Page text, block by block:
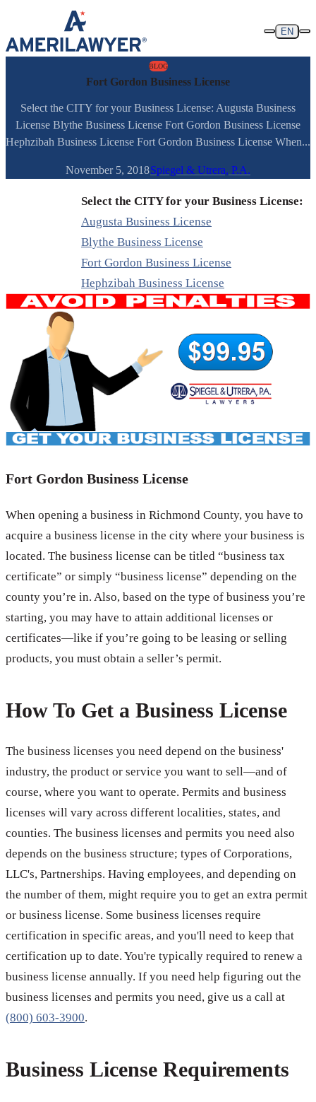
Skip to content
EN
BLOG
Fort Gordon Business License
Select the CITY for your Business License: Augusta Business
License Blythe Business License Fort Gordon Business License
Hephzibah Business License Fort Gordon Business License When...
November 5, 2018Spiegel & Utrera, P.A.
Select the CITY for your Business License:
Augusta Business License
Blythe Business License
Fort Gordon Business License
Hephzibah Business License
Fort Gordon Business License
When opening a business in Richmond County, you have to
acquire a business license in the city where your business is
located. The business license can be titled “business tax
certificate” or simply “business license” depending on the
county you’re in. Also, based on the type of business you’re
starting, you may have to attain additional licenses or
certificates—like if you’re going to be leasing or selling
products, you must obtain a seller’s permit.
How To Get a Business License
The business licenses you need depend on the business'
industry, the product or service you want to sell—and of
course, where you want to operate. Permits and business
licenses will vary across different localities, states, and
counties. The business licenses and permits you need also
depends on the business structure; types of Corporations,
LLC's, Partnerships. Having employees, and depending on
the number of them, might require you to get an extra permit
or business license. Some business licenses require
certification in specific areas, and you'll need to keep that
certification up to date. You're typically required to renew a
business license annually. If you need help figuring out the
business licenses and permits you need, give us a call at
(800) 603-3900.
Business License Requirements